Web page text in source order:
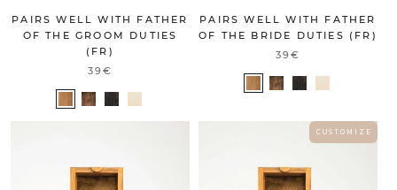
PAIRS WELL WITH FATHER
OF THE GROOM DUTIES
(FR)
39€
PAIRS WELL WITH FATHER
OF THE BRIDE DUTIES (FR)
39€
C U S T O M I Z E